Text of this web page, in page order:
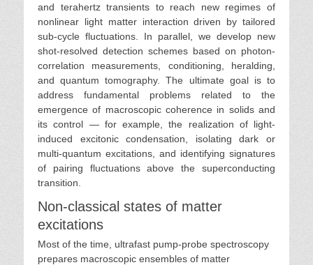
and terahertz transients to reach new regimes of
nonlinear light matter interaction driven by tailored
sub-cycle fluctuations. In parallel, we develop new
shot-resolved detection schemes based on photon-
correlation measurements, conditioning, heralding,
and quantum tomography. The ultimate goal is to
address fundamental problems related to the
emergence of macroscopic coherence in solids and
its control — for example, the realization of light-
induced excitonic condensation, isolating dark or
multi-quantum excitations, and identifying signatures
of pairing fluctuations above the superconducting
transition.
Non-classical states of matter
excitations
Most of the time, ultrafast pump-probe spectroscopy
prepares macroscopic ensembles of matter